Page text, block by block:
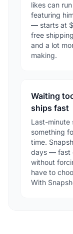
likes can
featuring
— starts at
free
and a lot
making.
Waiting
ships fast
Last-minute
something
time.
days — fast
without
have to
With